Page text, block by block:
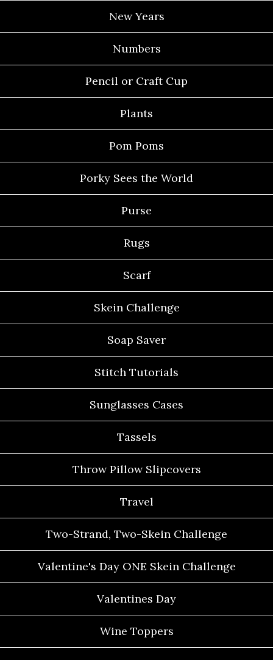
New Years
Numbers
Pencil or Craft Cup
Plants
Pom Poms
Porky Sees the World
Purse
Rugs
Scarf
Skein Challenge
Soap Saver
Stitch Tutorials
Sunglasses Cases
Tassels
Throw Pillow Slipcovers
Travel
Two-Strand, Two-Skein Challenge
Valentine's Day ONE Skein Challenge
Valentines Day
Wine Toppers